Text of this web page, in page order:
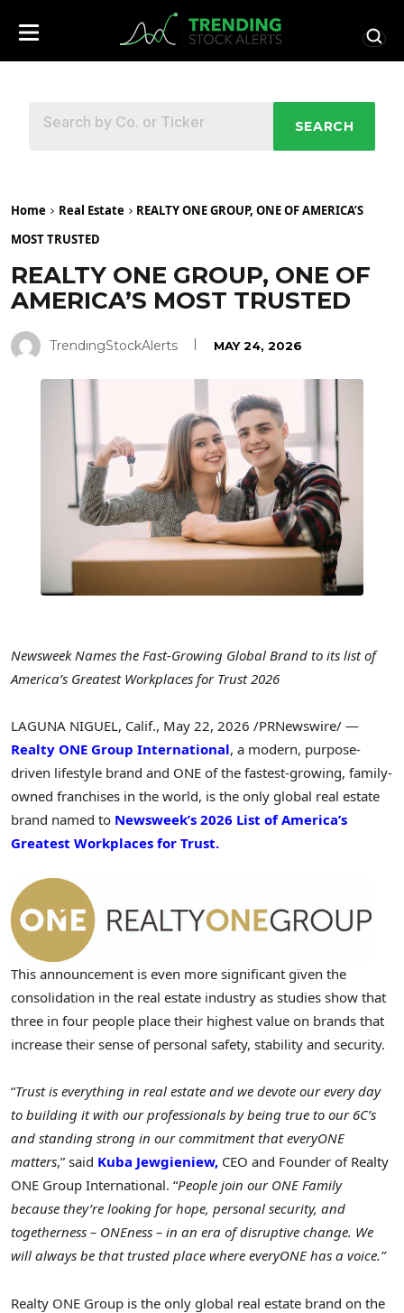
SEARCH
Home Real Estate
REALTY ONE GROUP, ONE OF AMERICA’S
MOST TRUSTED
REALTY ONE GROUP, ONE OF
AMERICA’S MOST TRUSTED
TrendingStockAlerts MAY 24, 2026
Newsweek Names the Fast-Growing Global Brand to its list of
America’s Greatest Workplaces for Trust 2026
LAGUNA NIGUEL, Calif., May 22, 2026 /PRNewswire/ —
Realty ONE Group International, a modern, purpose-
driven lifestyle brand and ONE of the fastest-growing, family-
owned franchises in the world, is the only global real estate
brand named to Newsweek’s 2026 List of America’s
Greatest Workplaces for Trust.
This announcement is even more significant given the
consolidation in the real estate industry as studies show that
three in four people place their highest value on brands that
increase their sense of personal safety, stability and security.
“Trust is everything in real estate and we devote our every day
to building it with our professionals by being true to our 6C’s
and standing strong in our commitment that everyONE
matters,” said Kuba Jewgieniew, CEO and Founder of Realty
ONE Group International. “People join our ONE Family
because they’re looking for hope, personal security, and
togetherness – ONEness – in an era of disruptive change. We
will always be that trusted place where everyONE has a voice.”
Realty ONE Group is the only global real estate brand on the